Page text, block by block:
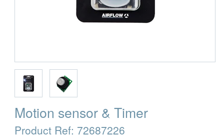
Motion sensor & Timer
Product Ref: 72687226